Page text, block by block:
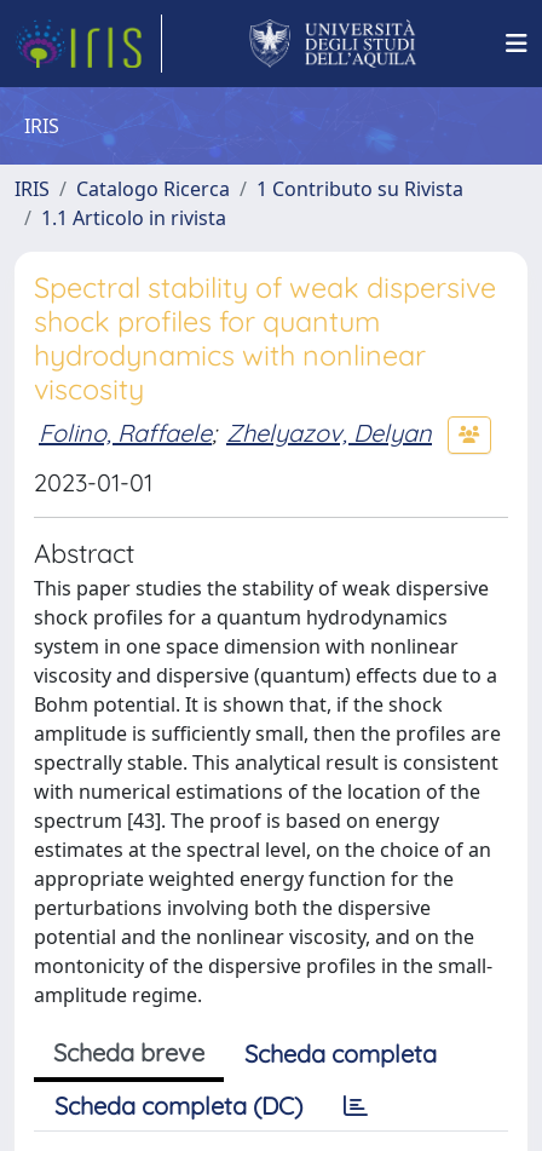
IRIS
IRIS Catalogo Ricerca
1 Contributo su Rivista
1.1 Articolo in rivista
Spectral stability of weak dispersive
shock profiles for quantum
hydrodynamics with nonlinear
viscosity
Folino, Raffaele; Zhelyazov, Delyan
2023-01-01
Abstract
This paper studies the stability of weak dispersive
shock profiles for a quantum hydrodynamics
system in one space dimension with nonlinear
viscosity and dispersive (quantum) effects due to a
Bohm potential. It is shown that, if the shock
amplitude is sufficiently small, then the profiles are
spectrally stable. This analytical result is consistent
with numerical estimations of the location of the
spectrum [43]. The proof is based on energy
estimates at the spectral level, on the choice of an
appropriate weighted energy function for the
perturbations involving both the dispersive
potential and the nonlinear viscosity, and on the
montonicity of the dispersive profiles in the small-
amplitude regime.
Scheda breve
Scheda completa
Scheda completa (DC)